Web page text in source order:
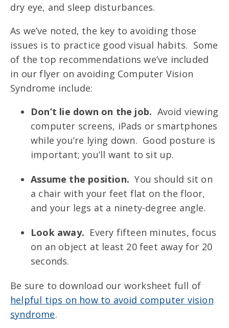
dry eye, and sleep disturbances.
As we’ve noted, the key to avoiding those
issues is to practice good visual habits. Some
of the top recommendations we’ve included
in our flyer on avoiding Computer Vision
Syndrome include:
Don’t lie down on the job. Avoid viewing
computer screens, iPads or smartphones
while you’re lying down. Good posture is
important; you’ll want to sit up.
Assume the position. You should sit on
a chair with your feet flat on the floor,
and your legs at a ninety-degree angle.
Look away. Every fifteen minutes, focus
on an object at least 20 feet away for 20
seconds.
Be sure to download our worksheet full of
helpful tips on how to avoid computer vision
syndrome.